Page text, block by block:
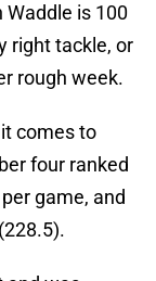
is 100
right tackle, or
rough week.
comes to
four ranked
game, and